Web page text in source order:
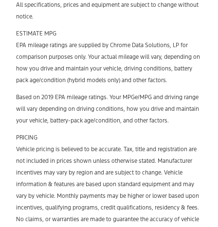
All specifications, prices and equipment are subject to change without
notice.
ESTIMATE MPG
EPA mileage ratings are supplied by Chrome Data Solutions, LP for
comparison purposes only. Your actual mileage will vary, depending on
how you drive and maintain your vehicle, driving conditions, battery
pack age/condition (hybrid models only) and other factors.
Based on 2019 EPA mileage ratings. Your MPGe/MPG and driving range
will vary depending on driving conditions, how you drive and maintain
your vehicle, battery-pack age/condition, and other factors.
PRICING
Vehicle pricing is believed to be accurate. Tax, title and registration are
not included in prices shown unless otherwise stated. Manufacturer
incentives may vary by region and are subject to change. Vehicle
information & features are based upon standard equipment and may
vary by vehicle. Monthly payments may be higher or lower based upon
incentives, qualifying programs, credit qualifications, residency & fees.
No claims, or warranties are made to guarantee the accuracy of vehicle